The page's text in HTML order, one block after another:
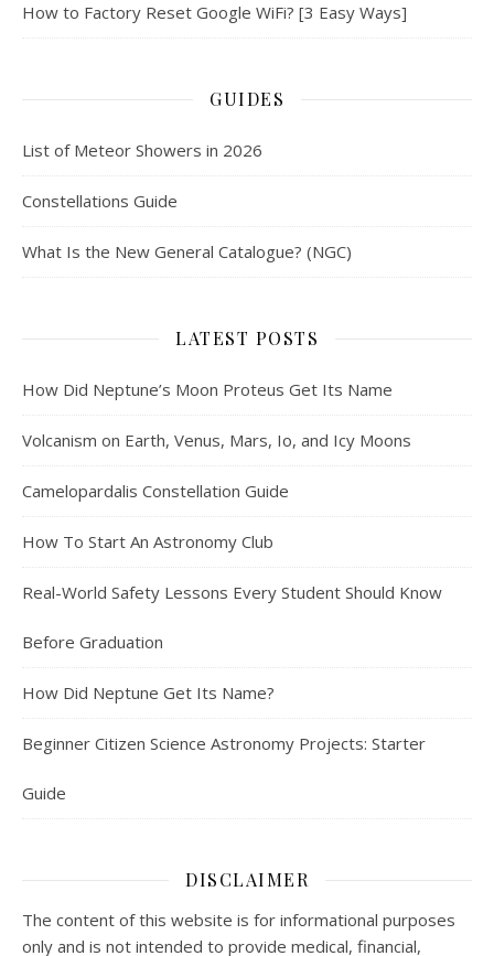
How to Factory Reset Google WiFi? [3 Easy Ways]
GUIDES
List of Meteor Showers in 2026
Constellations Guide
What Is the New General Catalogue? (NGC)
LATEST POSTS
How Did Neptune’s Moon Proteus Get Its Name
Volcanism on Earth, Venus, Mars, Io, and Icy Moons
Camelopardalis Constellation Guide
How To Start An Astronomy Club
Real-World Safety Lessons Every Student Should Know
Before Graduation
How Did Neptune Get Its Name?
Beginner Citizen Science Astronomy Projects: Starter
Guide
DISCLAIMER
The content of this website is for informational purposes
only and is not intended to provide medical, financial,